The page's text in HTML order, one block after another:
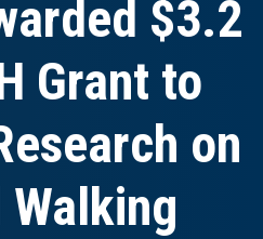
$3.2
Grant to
on